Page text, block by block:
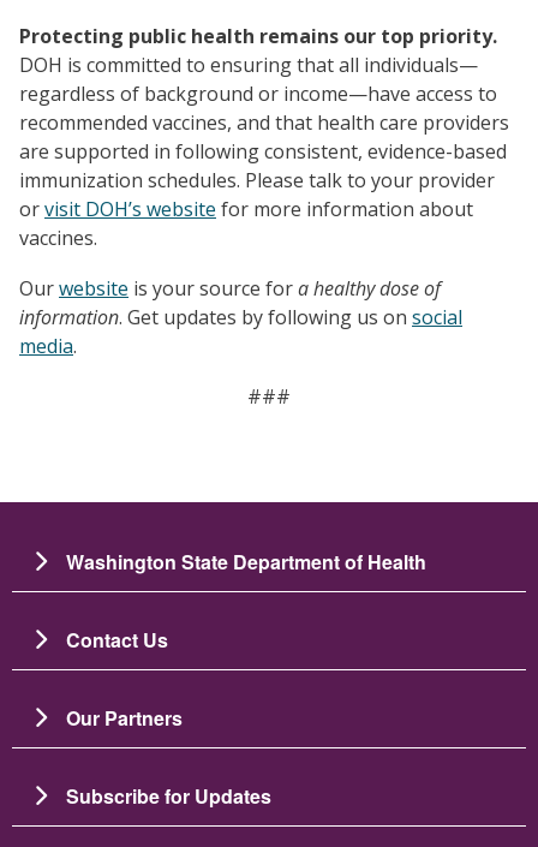
Protecting public health remains our top priority.
DOH is committed to ensuring that all individuals—
regardless of background or income—have access to
recommended vaccines, and that health care providers
are supported in following consistent, evidence-based
immunization schedules. Please talk to your provider
orvisit DOH’s website for more information about
vaccines.
Ourwebsite is your source fora healthy dose of
information. Get updates by following us on social
media.
###
Washington State Department of Health
Contact Us
Our Partners
Subscribe for Updates